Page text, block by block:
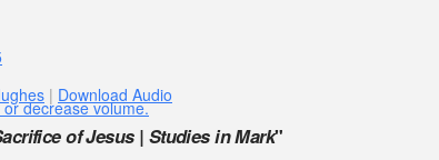
decrease volume.
| Download Audio
of Jesus | Studies in Mark"